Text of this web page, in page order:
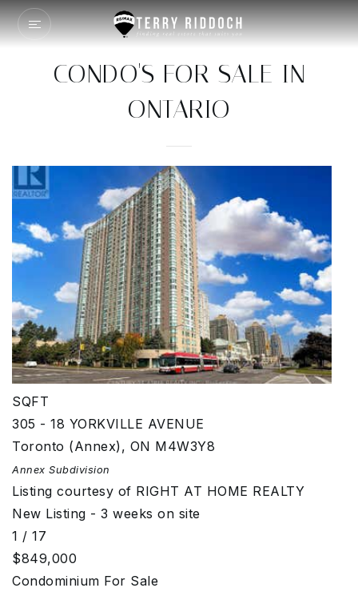
CONDO'S FOR SALE IN
ONTARIO
Price Change - 12 hours ago
1/20
$1,088,000
Condominium For Sale
Active
BEDS
2
TOTAL BATHS
800 - 899
SQFT
305 - 18 YORKVILLE AVENUE
Toronto (Annex), ON M4W3Y8
Annex Subdivision
Listing courtesy of RIGHT AT HOME REALTY
New Listing - 3 weeks on site
1 / 17
$849,000
Condominium For Sale